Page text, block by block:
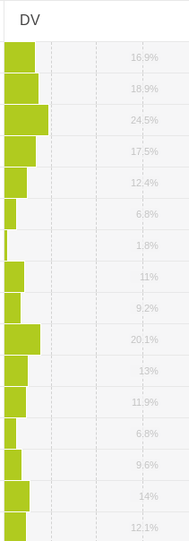
DV
16.9%
18.9%
24.5%
17.5%
12.4%
6.8%
1.8%
11%
9.2%
20.1%
13%
11.9%
6.8%
9.6%
14%
12.1%